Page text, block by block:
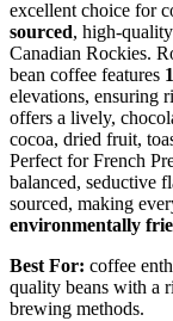
excellent choice for
sourced, high-
Canadian Rockies.
bean coffee features
elevations, ensuring
offers a lively,
cocoa, dried fruit,
Perfect for French
balanced, seductive
sourced, making
environmentally
Best For: coffee
quality beans with a
brewing methods.